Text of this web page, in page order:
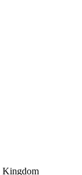
Kingdom